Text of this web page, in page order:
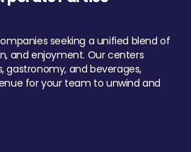
seeking a unified blend of
and enjoyment. Our centers
gastronomy, and beverages,
for your team to unwind and